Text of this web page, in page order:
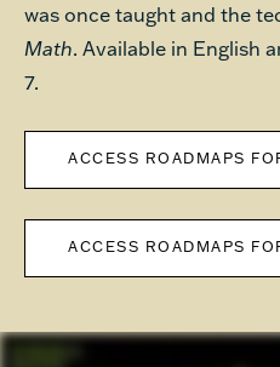
was once taught and the
Math. Available in English
7.
ACCESS ROADMAPS
ACCESS ROADMAPS